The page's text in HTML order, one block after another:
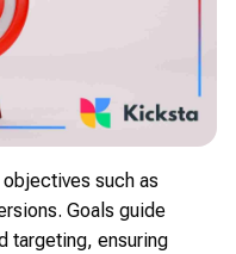
such as
Goals guide
targeting, ensuring